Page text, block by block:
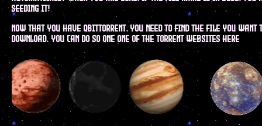
seeding it!
now that you have qbittorrent, you need to find the file you want
download. you can do so one one of the torrent websites here